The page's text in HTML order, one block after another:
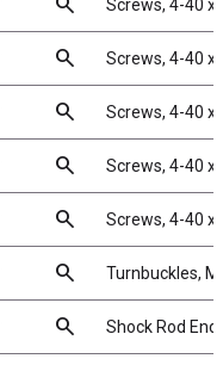
Screws, 4-40 x
search Screws, 4-40 x
search Screws, 4-40 x
search Screws, 4-40 x
search Screws, 4-40 x
search Turnbuckles,
search Shock Rod